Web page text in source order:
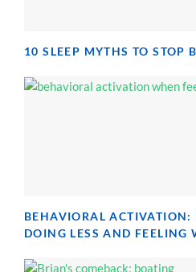
10 SLEEP MYTHS TO STOP
BEHAVIORAL ACTIVATION:
DOING LESS AND FEELING